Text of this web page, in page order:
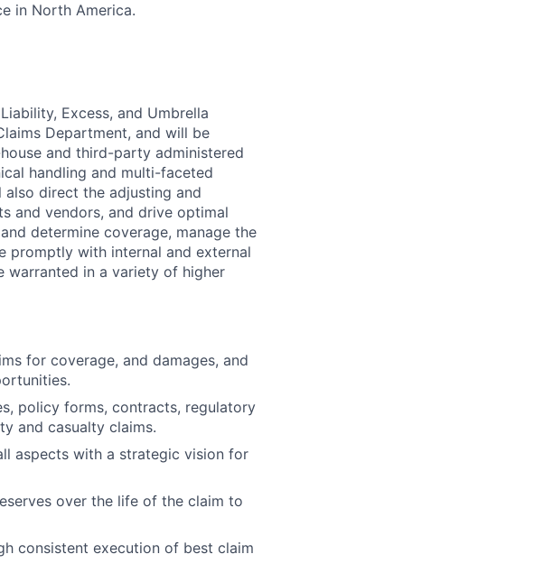
in North America.
Excess, and Umbrella
Department, and will be
and third-party administered
handling and multi-faceted
also direct the adjusting and
and vendors, and drive optimal
determine coverage, manage the
promptly with internal and external
warranted in a variety of higher
for coverage, and damages, and
policy forms, contracts, regulatory
and casualty claims.
aspects with a strategic vision for
over the life of the claim to
consistent execution of best claim